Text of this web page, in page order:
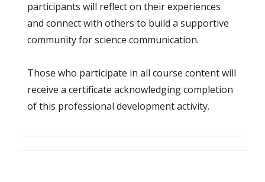
participants will reflect on their experiences
and connect with others to build a supportive
community for science communication.
Those who participate in all course content will
receive a certificate acknowledging completion
of this professional development activity.